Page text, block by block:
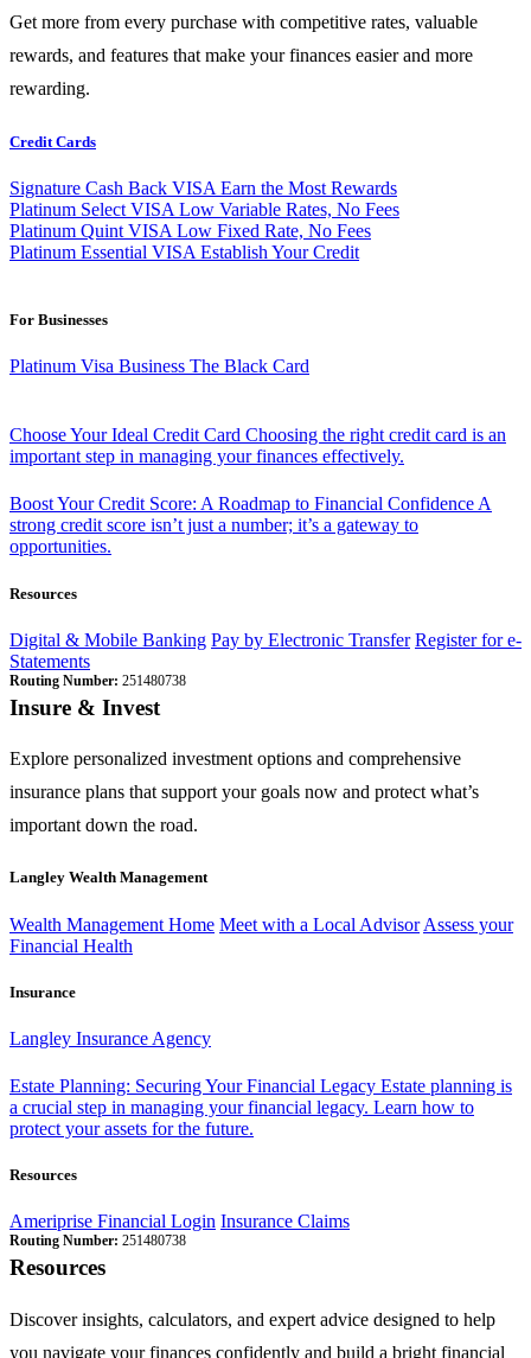
Get more from every purchase with competitive rates, valuable
rewards, and features that make your finances easier and more
rewarding.
Credit Cards
Signature Cash Back VISA Earn the Most Rewards
Platinum Select VISA Low Variable Rates, No Fees
Platinum Quint VISA Low Fixed Rate, No Fees
Platinum Essential VISA Establish Your Credit
For Businesses
Platinum Visa Business The Black Card
Choose Your Ideal Credit Card Choosing the right credit card is an
important step in managing your finances effectively.
Boost Your Credit Score: A Roadmap to Financial ConfidenceA
strong credit score isn’t just a number; it’s a gateway to
opportunities.
Resources
Digital & Mobile Banking Pay by Electronic Transfer Register for e-
Statements
Routing Number: 251480738
Insure & Invest
Explore personalized investment options and comprehensive
insurance plans that support your goals now and protect what’s
important down the road.
Langley Wealth Management
Wealth Management Home Meet with a Local Advisor Assess your
Financial Health
Insurance
Langley Insurance Agency
Estate Planning: Securing Your Financial Legacy Estate planning is
a crucial step in managing your financial legacy. Learn how to
protect your assets for the future.
Resources
Ameriprise Financial Login Insurance Claims
Routing Number: 251480738
Resources
Discover insights, calculators, and expert advice designed to help
you navigate your finances confidently and build a bright financial